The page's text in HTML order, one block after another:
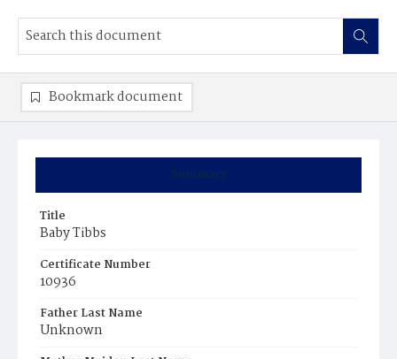
Summary
Title
Baby Tibbs
Certificate Number
10936
Father Last Name
Unknown
Bookmark document